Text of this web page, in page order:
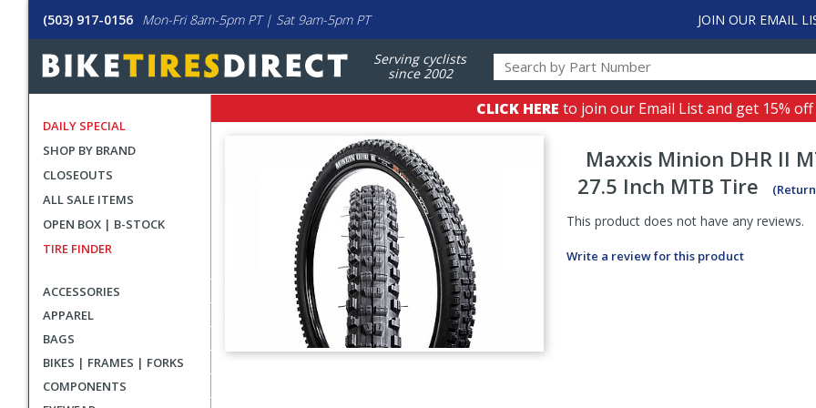
(503) 917-0156 Mon-Fri 8am-5pm PT | Sat 9am-5pm PT JOIN OUR EMAIL
Serving cyclists
since 2002
DAILY SPECIAL
SHOP BY BRAND
CLOSEOUTS
ALL SALE ITEMS
OPEN BOX | B-STOCK
TIRE FINDER
ACCESSORIES
APPAREL
BAGS
BIKES | FRAMES | FORKS
COMPONENTS
CLICK HERE to join our Email List and get 15%
Maxxis Minion DHR II
27.5 Inch MTB Tire
This product does not have any reviews.
Write a review for this product